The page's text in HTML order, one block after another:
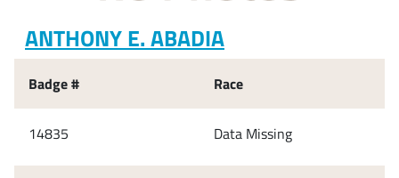
ANTHONY E. ABADIA
Badge #
14835
Race
Data Missing